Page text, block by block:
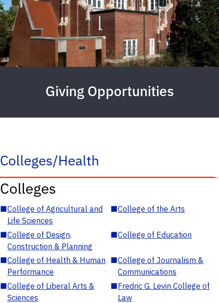
Giving Opportunities
Colleges/Health
Colleges
■College of Agricultural and
Life Sciences
■College of the Arts
■College of Design,
Construction & Planning
■College of Education
■College of Health & Human
Performance
■College of Journalism &
Communications
■College of Liberal Arts &
Sciences
■Fredric G. Levin College of
Law